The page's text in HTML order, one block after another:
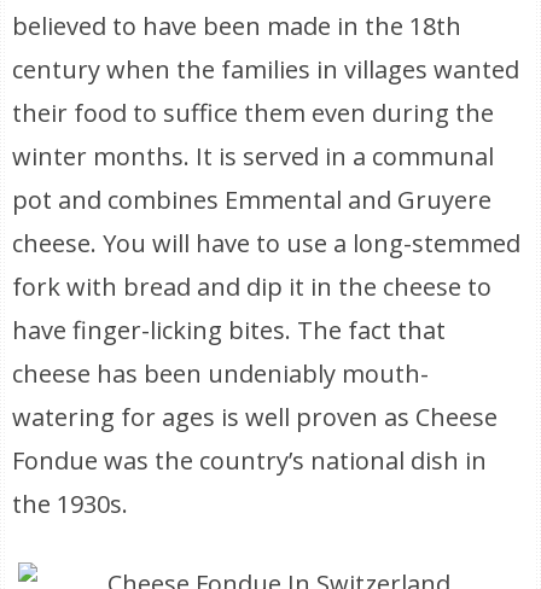
believed to have been made in the 18th
century when the families in villages wanted
their food to suffice them even during the
winter months. It is served in a communal
pot and combines Emmental and Gruyere
cheese. You will have to use a long-stemmed
fork with bread and dip it in the cheese to
have finger-licking bites. The fact that
cheese has been undeniably mouth-
watering for ages is well proven as Cheese
Fondue was the country’s national dish in
the 1930s.